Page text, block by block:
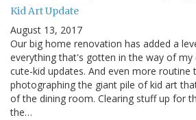
Kid Art Update
August 13, 2017
Our big home renovation has added a
everything that's gotten in the way of
cute-kid updates. And even more routine
photographing the giant pile of kid art
of the dining room. Clearing stuff up for
the…